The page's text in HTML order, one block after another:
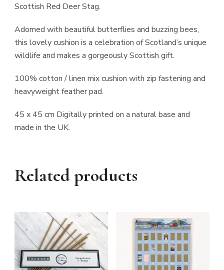
Scottish Red Deer Stag.
Adorned with beautiful butterflies and buzzing bees,
this lovely cushion is a celebration of Scotland’s unique
wildlife and makes a gorgeously Scottish gift.
100% cotton / linen mix cushion with zip fastening and
heavyweight feather pad.
45 x 45 cm Digitally printed on a natural base and
made in the UK.
Related products